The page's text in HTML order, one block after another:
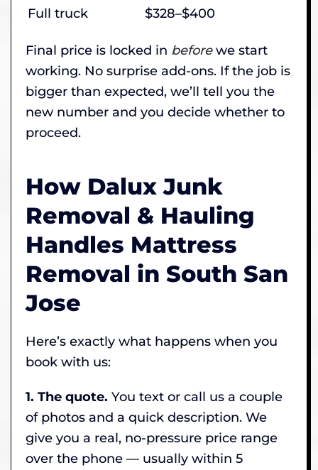
Full truck
$328–$400
Final price is locked in beforewe start
working. No surprise add-ons. If the job is
bigger than expected, we’ll tell you the
new number and you decide whether to
proceed.
How Dalux Junk
Removal & Hauling
Handles Mattress
Removal in South San
Jose
Here’s exactly what happens when you
book with us:
1. The quote. You text or call us a couple
of photos and a quick description. We
give you a real, no-pressure price range
over the phone — usually within 5